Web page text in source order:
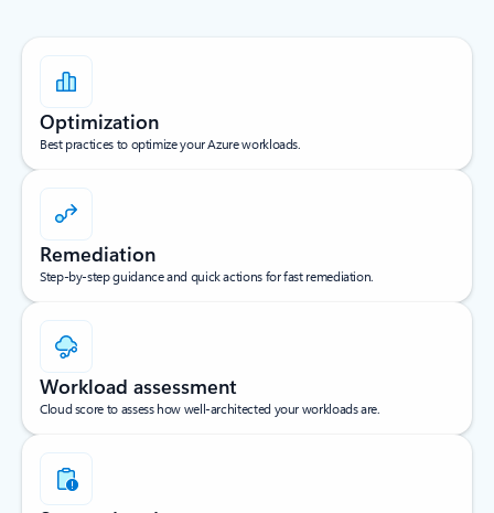
Optimization
Best practices to optimize your Azure workloads.
Remediation
Step-by-step guidance and quick actions for fast remediation.
Workload assessment
Cloud score to assess how well-architected your workloads are.